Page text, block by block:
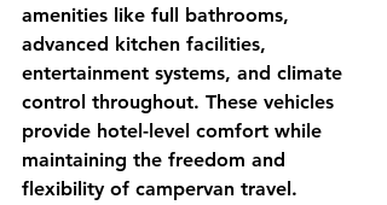
amenities like full bathrooms,
advanced kitchen facilities,
entertainment systems, and climate
control throughout. These vehicles
provide hotel-level comfort while
maintaining the freedom and
flexibility of campervan travel.